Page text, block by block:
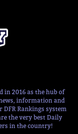
in 2016 as the hub of
information and
Rankings system
the very best Daily
in the country!